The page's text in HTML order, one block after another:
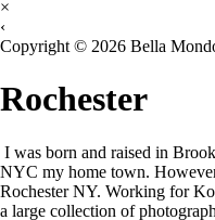
×
‹
Copyright © 2026 Bella
Rochester
I was born and raised in
NYC my home town.
Rochester NY. Working for
a large collection of